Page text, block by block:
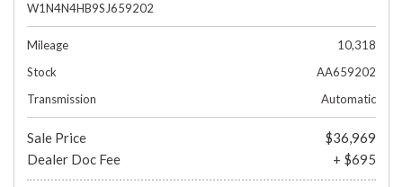
W1N4N4HB9SJ659202
Mileage
10,318
Stock
AA659202
Transmission
Automatic
Sale Price
$36,969
Dealer Doc Fee
+ $695